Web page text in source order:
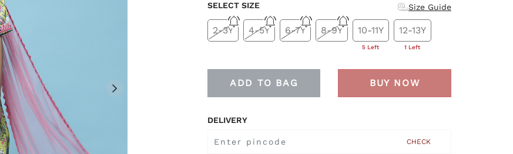
SELECT SIZE Size Guide
2-3Y 4-5Y 6-7Y 8-9Y 10-11Y
5 Left
12-13Y
1 Left
ADD TO BAG BUY NOW
DELIVERY
CHECK